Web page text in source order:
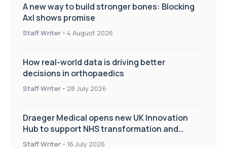
A new way to build stronger bones: Blocking
Axl shows promise
Staff Writer - 4 August 2026
How real-world data is driving better
decisions in orthopaedics
Staff Writer - 28 July 2026
Draeger Medical opens new UK Innovation
Hub to support NHS transformation and
improve patient care
Staff Writer - 16 July 2026